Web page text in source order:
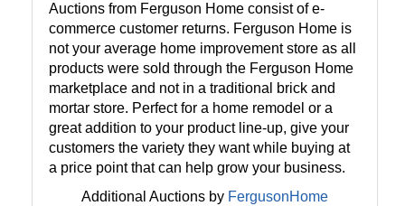
Auctions from Ferguson Home consist of e-
commerce customer returns. Ferguson Home is
not your average home improvement store as all
products were sold through the Ferguson Home
marketplace and not in a traditional brick and
mortar store. Perfect for a home remodel or a
great addition to your product line-up, give your
customers the variety they want while buying at
a price point that can help grow your business.
Additional Auctions by FergusonHome